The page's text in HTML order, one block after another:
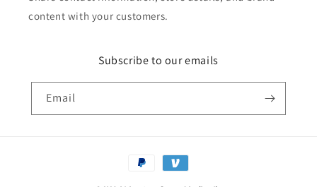
content with your customers.
Subscribe to our emails
Email
Payment
methods